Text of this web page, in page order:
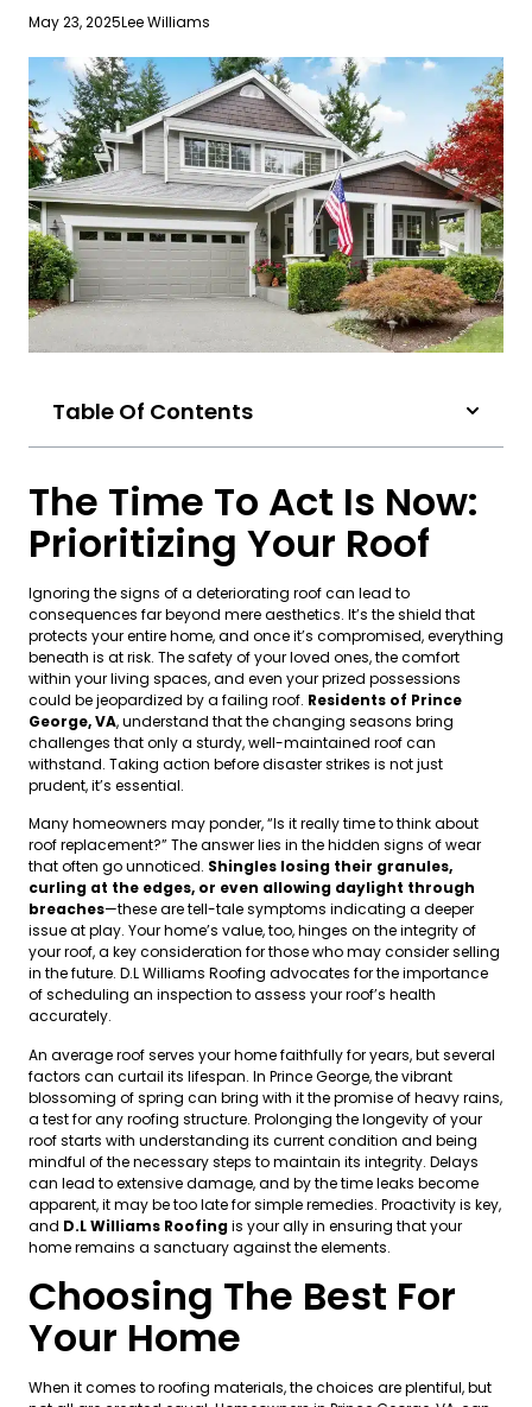
May 23, 2025Lee Williams
Table Of Contents
The Time To Act Is Now:
Prioritizing Your Roof
Ignoring the signs of a deteriorating roof can lead to
consequences far beyond mere aesthetics. It’s the shield that
protects your entire home, and once it’s compromised, everything
beneath is at risk. The safety of your loved ones, the comfort
within your living spaces, and even your prized possessions
could be jeopardized by a failing roof. Residents of Prince
George, VA, understand that the changing seasons bring
challenges that only a sturdy, well-maintained roof can
withstand. Taking action before disaster strikes is not just
prudent, it’s essential.
Many homeowners may ponder, “Is it really time to think about
roof replacement?” The answer lies in the hidden signs of wear
that often go unnoticed. Shingles losing their granules,
curling at the edges, or even allowing daylight through
breaches—these are tell-tale symptoms indicating a deeper
issue at play. Your home’s value, too, hinges on the integrity of
your roof, a key consideration for those who may consider selling
in the future. D.L Williams Roofing advocates for the importance
of scheduling an inspection to assess your roof’s health
accurately.
An average roof serves your home faithfully for years, but several
factors can curtail its lifespan. In Prince George, the vibrant
blossoming of spring can bring with it the promise of heavy rains,
a test for any roofing structure. Prolonging the longevity of your
roof starts with understanding its current condition and being
mindful of the necessary steps to maintain its integrity. Delays
can lead to extensive damage, and by the time leaks become
apparent, it may be too late for simple remedies. Proactivity is key,
and D.L Williams Roofingis your ally in ensuring that your
home remains a sanctuary against the elements.
Choosing The Best For
Your Home
When it comes to roofing materials, the choices are plentiful, but